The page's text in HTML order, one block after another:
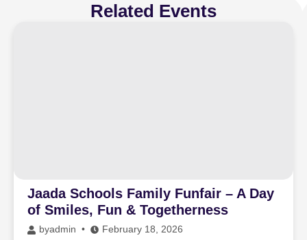
Related Events
Jaada Schools Family Funfair – A Day
of Smiles, Fun & Togetherness
byadmin
February 18, 2026